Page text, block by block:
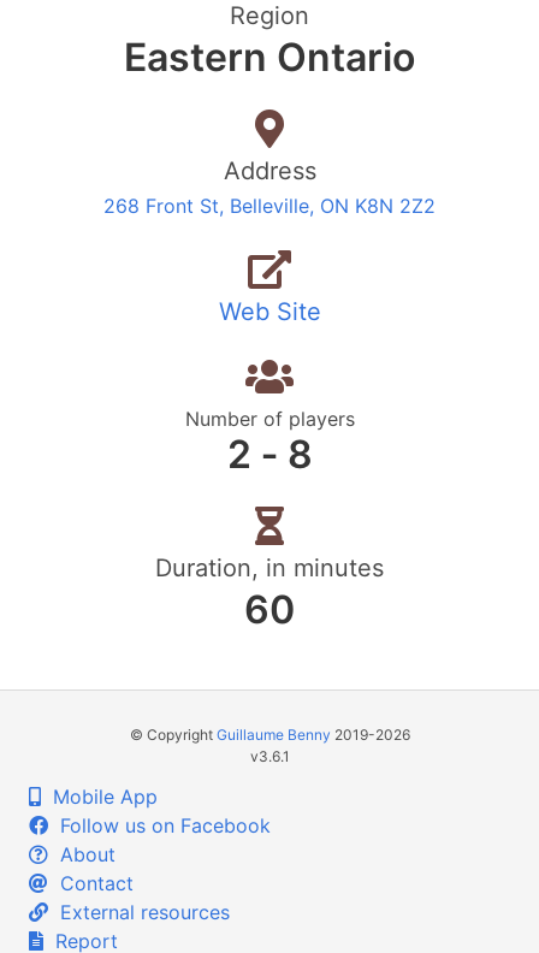
Region
Eastern Ontario
Address
268 Front St, Belleville, ON K8N 2Z2
Web Site
Number of players
2 ‐ 8
Duration, in minutes
60
© Copyright Guillaume Benny 2019-2026
v3.6.1
Mobile App
Follow us on Facebook
About
Contact
External resources
Report